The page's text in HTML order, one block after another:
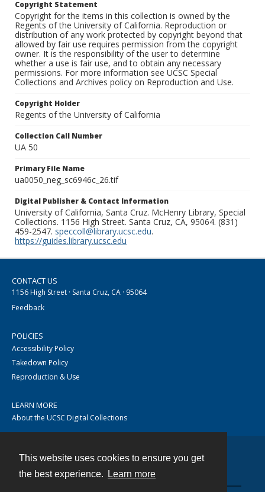
This website uses cookies to ensure you get
the best experience.
Learn more
Copyright Statement
Copyright for the items in this collection is owned by the
Regents of the University of California. Reproduction or
distribution of any work protected by copyright beyond that
allowed by fair use requires permission from the copyright
owner. It is the responsibility of the user to determine
whether a use is fair use, and to obtain any necessary
permissions. For more information see UCSC Special
Collections and Archives policy on Reproduction and Use.
Copyright Holder
Regents of the University of California
Collection Call Number
UA 50
Primary File Name
ua0050_neg_sc6946c_26.tif
Digital Publisher & Contact Information
University of California, Santa Cruz. McHenry Library, Special
Collections. 1156 High Street. Santa Cruz, CA, 95064. (831)
459-2547. speccoll@library.ucsc.edu.
https://guides.library.ucsc.edu
CONTACT US
1156 High Street · Santa Cruz, CA · 95064
Feedback
POLICIES
Accessibility Policy
Takedown Policy
Reproduction & Use
LEARN MORE
About the UCSC Digital Collections